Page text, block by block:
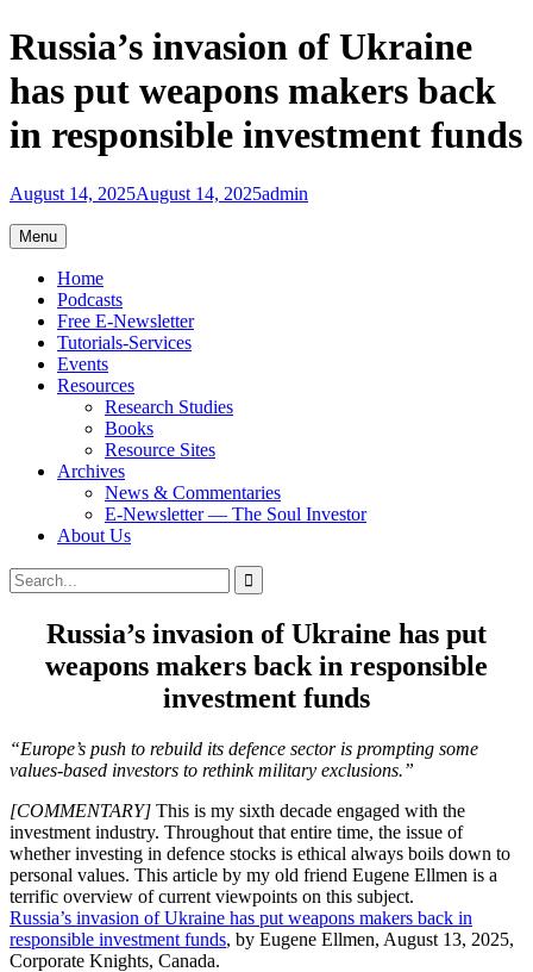
Skip
to
content
Russia’s invasion of Ukraine
has put weapons makers back
in responsible investment funds
August 14, 2025August 14, 2025admin
Menu
Home
Podcasts
Free E-Newsletter
Tutorials-Services
Events
Resources
Research Studies
Books
Resource Sites
Archives
News & Commentaries
E-Newsletter — The Soul Investor
About Us
Search
Search
for:
Russia’s invasion of Ukraine has put
weapons makers back in responsible
investment funds
“Europe’s push to rebuild its defence sector is prompting some
values-based investors to rethink military exclusions.”
[COMMENTARY] This is my sixth decade engaged with the
investment industry. Throughout that entire time, the issue of
whether investing in defence stocks is ethical always boils down to
personal values. This article by my old friend Eugene Ellmen is a
terrific overview of current viewpoints on this subject.
Russia’s invasion of Ukraine has put weapons makers back in
responsible investment funds, by Eugene Ellmen, August 13, 2025,
Corporate Knights, Canada.